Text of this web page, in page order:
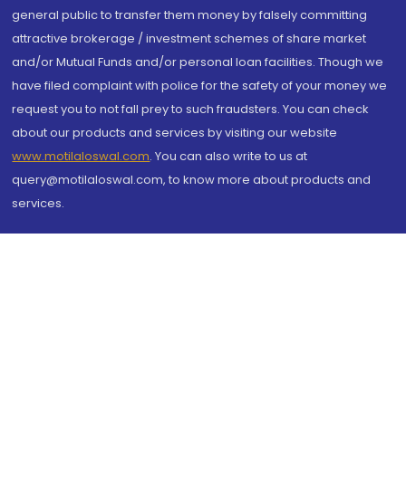
general public to transfer them money by falsely committing
attractive brokerage / investment schemes of share market
and/or Mutual Funds and/or personal loan facilities. Though we
have filed complaint with police for the safety of your money we
request you to not fall prey to such fraudsters. You can check
about our products and services by visiting our website
www.motilaloswal.com. You can also write to us at
query@motilaloswal.com, to know more about products and
services.